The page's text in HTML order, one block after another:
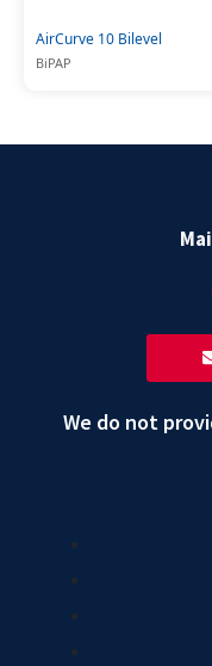
AirCurve 10 Bilevel
BiPAP
We do not